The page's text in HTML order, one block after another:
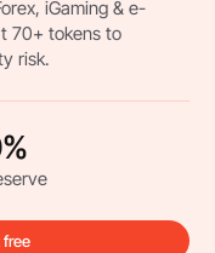
iGaming & e-
70+ tokens to
risk.
free